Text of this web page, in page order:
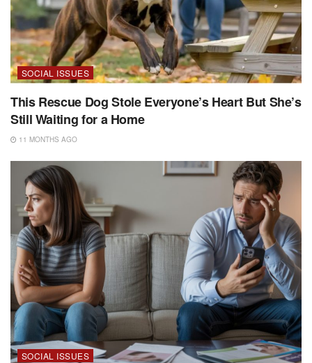
SOCIAL ISSUES
This Rescue Dog Stole Everyone’s Heart But She’s
Still Waiting for a Home
11 MONTHS AGO
SOCIAL ISSUES